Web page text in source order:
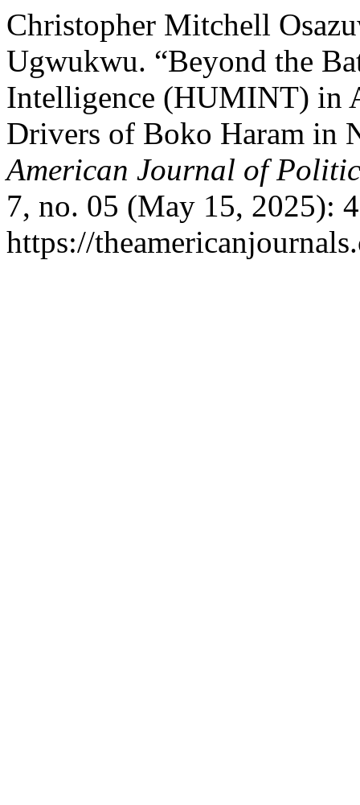
Christopher Mitchell
Ugwukwu. “Beyond the
Intelligence (HUMINT) in
Drivers of Boko Haram in
American Journal of
7, no. 05 (May 15, 2025):
https://